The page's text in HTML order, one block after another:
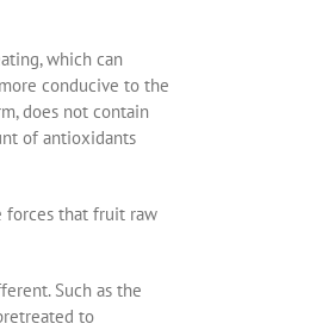
which can
conducive to the
does not contain
of antioxidants
forces that fruit raw
Such as the
to